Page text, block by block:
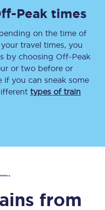
Peak times
on the time of
travel times, you
by choosing Off-Peak
or two before or
if you can sneak some
types of train
from